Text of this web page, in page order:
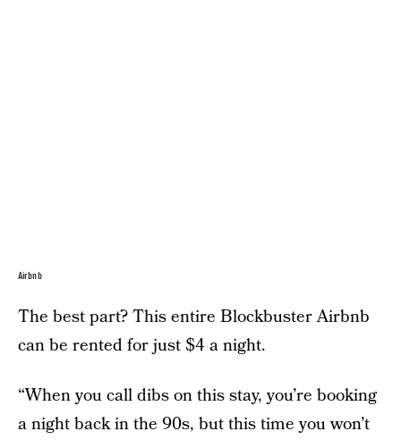
Airbnb
The best part? This entire Blockbuster Airbnb
can be rented for just $4 a night.
“When you call dibs on this stay, you’re booking
a night back in the 90s, but this time you won’t